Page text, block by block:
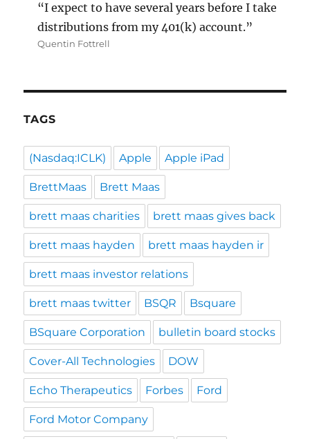
“I expect to have several years before I take
distributions from my 401(k) account.”
Quentin Fottrell
TAGS
(Nasdaq:ICLK) Apple Apple iPad
BrettMaas Brett Maas
brett maas charities brett maas gives back
brett maas hayden brett maas hayden ir
brett maas investor relations
brett maas twitter BSQR Bsquare
BSquare Corporation bulletin board stocks
Cover-All Technologies DOW
Echo Therapeutics Forbes Ford
Ford Motor Company